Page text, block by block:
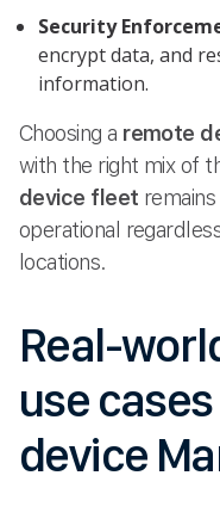
Security
encrypt data, and
information.
Choosing a remote
with the right mix of
device fleet
operational
locations.
Real-
use
device